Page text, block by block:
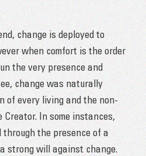
change is deployed to
when comfort is the order
the very presence and
change was naturally
of every living and the non-
Creator. In some instances,
through the presence of a
strong will against change.